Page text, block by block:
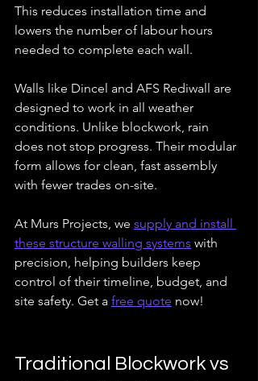
This reduces installation time and
lowers the number of labour hours
needed to complete each wall.
Walls like Dincel and AFS Rediwall are
designed to work in all weather
conditions. Unlike blockwork, rain
does not stop progress. Their modular
form allows for clean, fast assembly
with fewer trades on-site.
At Murs Projects, we supply and install
these structure walling systems with
precision, helping builders keep
control of their timeline, budget, and
site safety. Get a free quote now!
Traditional Blockwork vs